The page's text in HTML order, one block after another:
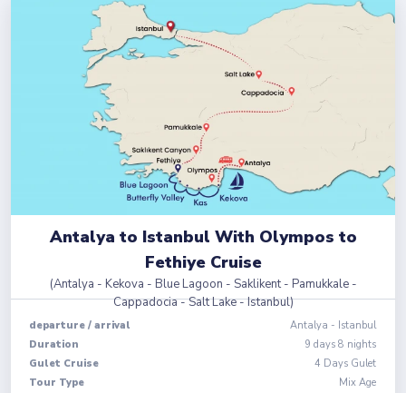
Antalya to Istanbul With Olympos to
Fethiye Cruise
(Antalya - Kekova - Blue Lagoon - Saklikent - Pamukkale -
Cappadocia - Salt Lake - Istanbul)
departure / arrival Antalya - Istanbul
Duration
9 days 8 nights
Gulet Cruise
4 Days Gulet
Tour Type
Mix Age